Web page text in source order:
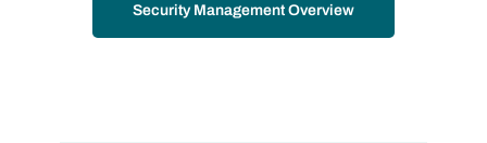
Security Management Overview